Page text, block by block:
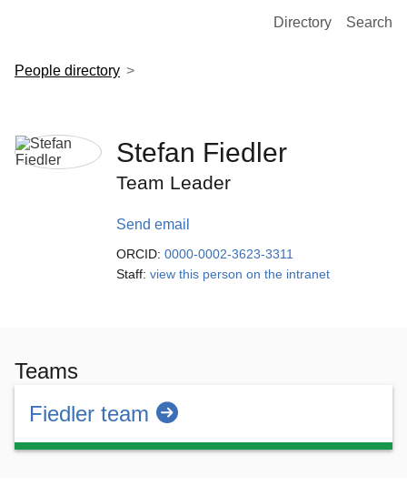
European Molecular Biology Laboratory Home
Directory Search
People directory
Stefan Fiedler
Team Leader
Send email
ORCID: 0000-0002-3623-3311
Staff: view this person on the intranet
Teams
Fiedler team